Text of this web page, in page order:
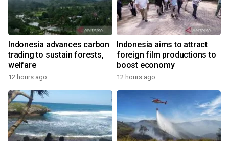
Indonesia advances carbon
trading to sustain forests,
welfare
12 hours ago
Indonesia aims to attract
foreign film productions to
boost economy
12 hours ago